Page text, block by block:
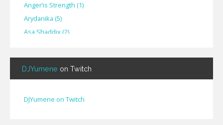
Anger’is Strength (1)
Arydanika (5)
Asa Shaddix(2)
Bignp1(1)
Blackhuey( 2)
Cat Faber( 2)
DJYumene on Twitch
DJYumene on Twitch